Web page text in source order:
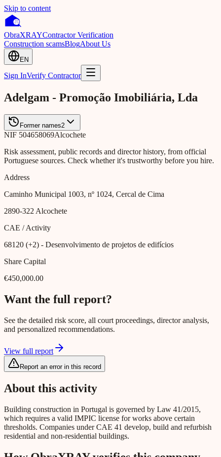
Skip to content
ObraXRAYContractor Verification
Construction scamsBlogAbout Us
EN
Sign InVerify Contractor
Adelgam - Promoção Imobiliária, Lda
Former names2
NIF 504658069Alcochete
Risk assessment, public records and director history, from official
Portuguese sources. Check whether it's trustworthy before you hire.
Address
Caminho Municipal 1003, nº 1024, Cercal de Cima
2890-322 Alcochete
CAE / Activity
68120 (+2) - Desenvolvimento de projetos de edifícios
Share Capital
€450,000.00
Want the full report?
See the detailed risk score, all court proceedings, director analysis,
and personalized recommendations.
View full report
Report an error in this record
About this activity
Building construction in Portugal is governed by Law 41/2015,
which requires a valid IMPIC license for works above certain
thresholds. Companies under CAE 41 develop, build and refurbish
residential and non-residential buildings.